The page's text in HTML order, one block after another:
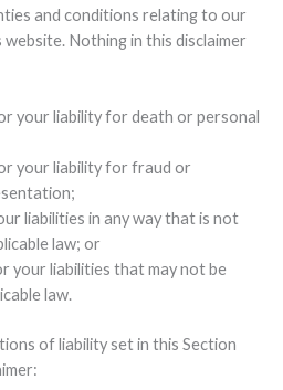
and conditions relating to our
Nothing in this disclaimer
your liability for death or personal
your liability for fraud or
liabilities in any way that is not
law; or
your liabilities that may not be
law.
of liability set in this Section